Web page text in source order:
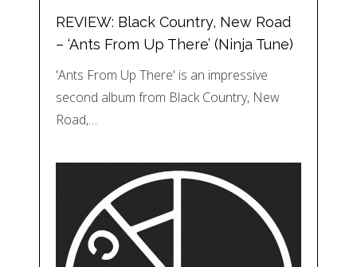
REVIEW: Black Country, New Road
– ‘Ants From Up There’ (Ninja Tune)
'Ants From Up There' is an impressive
second album from Black Country, New
Road,…